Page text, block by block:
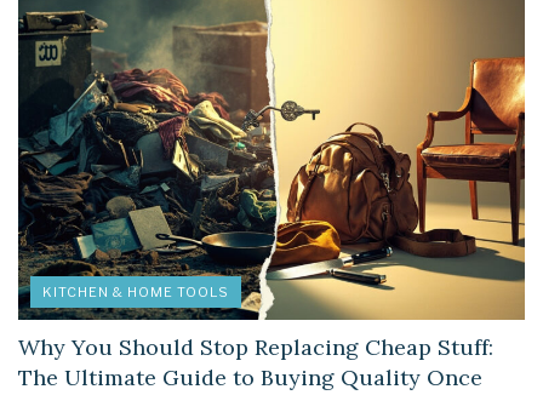
KITCHEN & HOME TOOLS
Why You Should Stop Replacing Cheap Stuff:
The Ultimate Guide to Buying Quality Once